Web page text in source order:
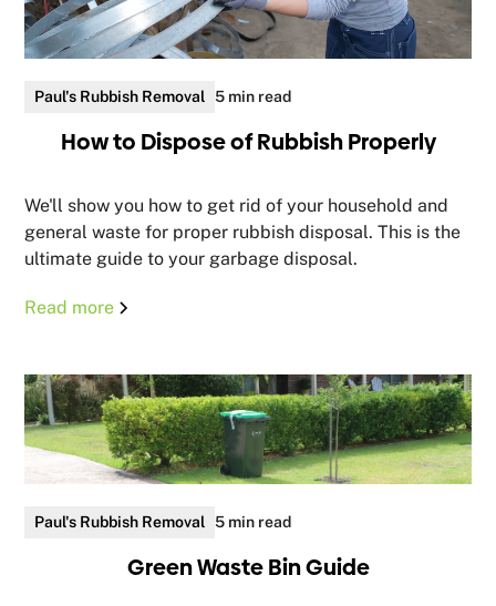
Paul's Rubbish Removal 5 min read
How to Dispose of Rubbish Properly
We'll show you how to get rid of your household and
general waste for proper rubbish disposal. This is the
ultimate guide to your garbage disposal.
Read more
Paul's Rubbish Removal 5 min read
Green Waste Bin Guide